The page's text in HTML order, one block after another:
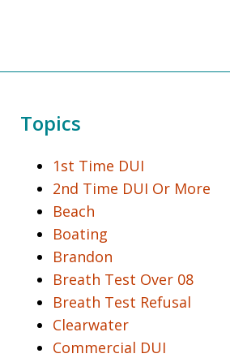
Topics
1st Time DUI
2nd Time DUI Or More
Beach
Boating
Brandon
Breath Test Over 08
Breath Test Refusal
Clearwater
Commercial DUI